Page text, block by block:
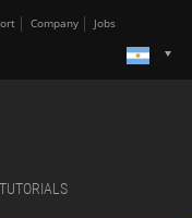
Company Jobs
TUTORIALS